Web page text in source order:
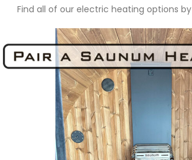
Find all of our electric heating options by